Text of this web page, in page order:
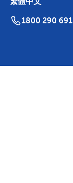
1800 290 691